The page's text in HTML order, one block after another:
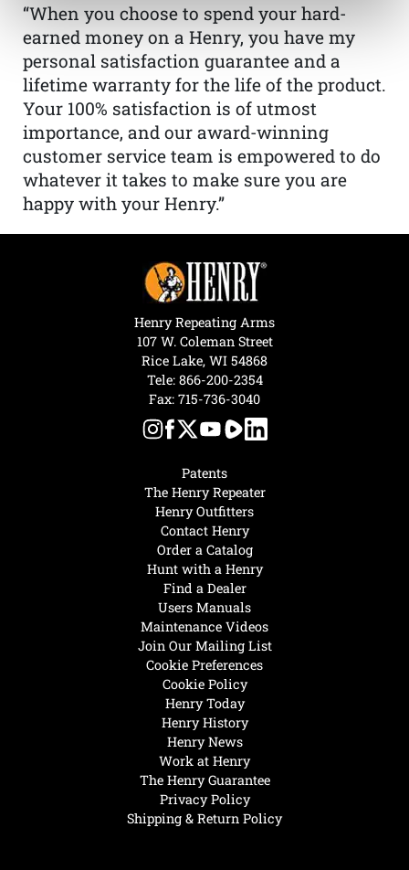
“When you choose to spend your hard-
earned money on a Henry, you have my
personal satisfaction guarantee and a
lifetime warranty for the life of the product.
Your 100% satisfaction is of utmost
importance, and our award-winning
customer service team is empowered to do
whatever it takes to make sure you are
happy with your Henry.”
Henry Today
Henry History
Henry News
Work at Henry
The Henry Guarantee
Privacy Policy
Shipping & Return Policy
Hunt with a Henry
Find a Dealer
Users Manuals
Maintenance Videos
Join Our Mailing List
Cookie Preferences
Cookie Policy
Patents
The Henry Repeater
Henry Outfitters
Contact Henry
Order a Catalog
Henry Repeating Arms
107 W. Coleman Street
Rice Lake, WI 54868
Tele: 866-200-2354
Fax: 715-736-3040